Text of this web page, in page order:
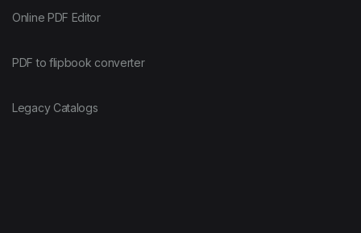
Online PDF Editor
PDF to flipbook converter
Legacy Catalogs